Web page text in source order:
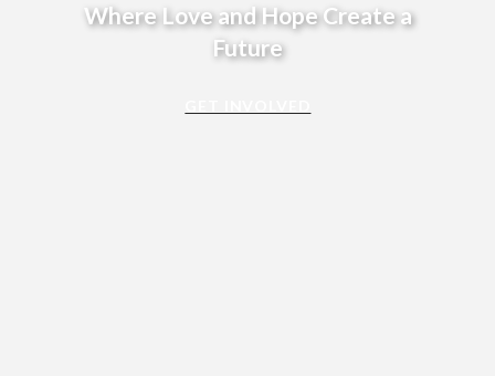
Where Love and Hope Create a
Future